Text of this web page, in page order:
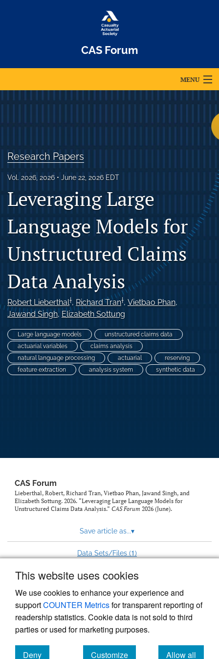
This website uses cookies
We use cookies to enhance your experience and
supportCOUNTER Metricsfor transparent reporting of
readership statistics. Cookie data is not sold to third
parties or used for marketing purposes.
Deny Customize Allow all
CAS Forum
MENU
Articles
For Authors
Editorial Board
Archives
search
RSS
feed
modal
with
a
link
to
feed)
Research Papers
Vol. 2026, 2026 June 22, 2026 EDT
Leveraging Large
Language Models for
Unstructured Claims
Data Analysis
Robert Lieberthal†, Richard Tran†, Vietbao Phan,
Jawand Singh, Elizabeth Sottung
Large language models
unstructured claims data
actuarial variables
claims analysis
natural language processing
actuarial
reserving
feature extraction
analysis system synthetic data
CAS Forum
Lieberthal, Robert, Richard Tran, Vietbao Phan, Jawand Singh, and
Elizabeth Sottung. 2026. “Leveraging Large Language Models for
Unstructured Claims Data Analysis.” CAS Forum 2026 (June).
Save article as...▾
Data Sets/Files (1)
Powered by , the modern academic journal